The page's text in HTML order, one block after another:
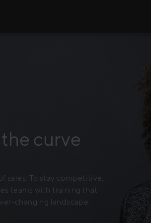
curve
sales. To stay competitive,
teams with training that
changing landscape.